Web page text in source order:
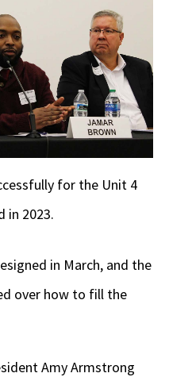
for the Unit 4
in 2023.
in March, and the
over how to fill the
Amy Armstrong